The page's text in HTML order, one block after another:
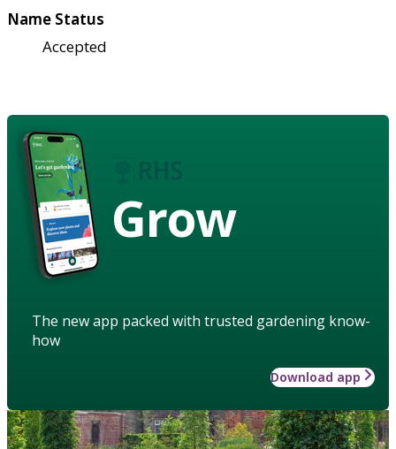
Name Status
Accepted
Grow
The new app packed with trusted gardening know-
how
Download app